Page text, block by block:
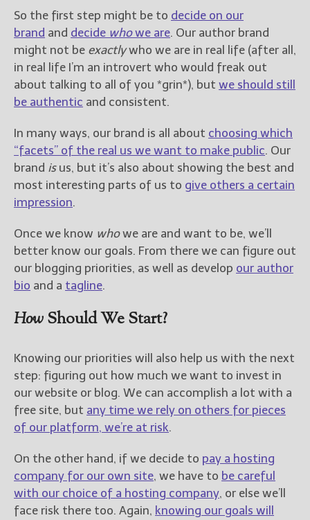
So the first step might be to decide on our
brand and decide whowe are. Our author brand
might not be exactlywho we are in real life (after all,
in real life I’m an introvert who would freak out
about talking to all of you *grin*), but we should still
be authentic and consistent.
In many ways, our brand is all about choosing which
“facets” of the real us we want to make public. Our
brand isus, but it’s also about showing the best and
most interesting parts of us to give others a certain
impression.
Once we know whowe are and want to be, we’ll
better know our goals. From there we can figure out
our blogging priorities, as well as develop our author
bio and a tagline.
HowShould We Start?
Knowing our priorities will also help us with the next
step: figuring out how much we want to invest in
our website or blog. We can accomplish a lot with a
free site, but any time we rely on others for pieces
of our platform, we’re at risk.
On the other hand, if we decide to pay a hosting
company for our own site, we have to be careful
with our choice of a hosting company, or else we’ll
face risk there too. Again, knowing our goals will